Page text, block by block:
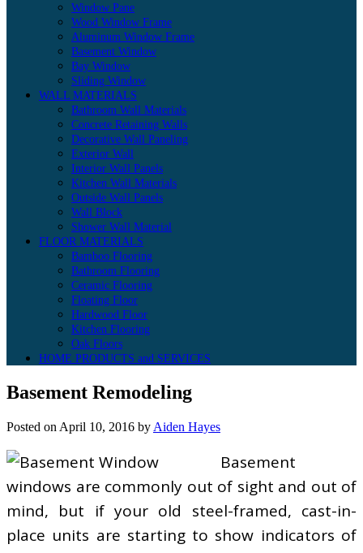
Window Pane
Wood Window Frame
Aluminum Window Frame
Basement Window
Bay Window
Sliding Window
WALL MATERIALS
Bathroom Wall Materials
Concrete Retaining Walls
Decorative Wall Paneling
Exterior Wall
Interior Wall Panels
Kitchen Wall Materials
Outside Wall Panels
Wall Block
Shower Wall Material
FLOOR MATERIALS
Bamboo Flooring
Bathroom Flooring
Ceramic Flooring
Floating Floor
Hardwood Floor
Kitchen Flooring
Oak Floors
HOME PRODUCTS and SERVICES
Basement Remodeling
Posted on April 10, 2016 by Aiden Hayes
Basement
windows are commonly out of sight and out of
mind, but if your old steel-framed, cast-in-
place units are starting to show indicators of